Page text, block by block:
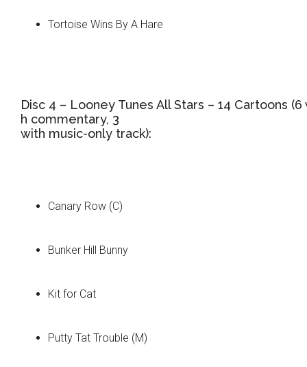
Tortoise Wins By A Hare
Disc 4 – Looney Tunes All Stars – 14 Cartoons (6
h commentary, 3
with music-only track):
Canary Row (C)
Bunker Hill Bunny
Kit for Cat
Putty Tat Trouble (M)